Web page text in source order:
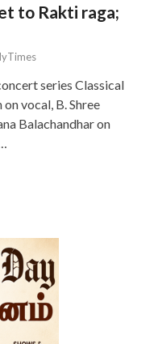
to Rakti raga;
series Classical
vocal, B. Shree
Balachandhar on